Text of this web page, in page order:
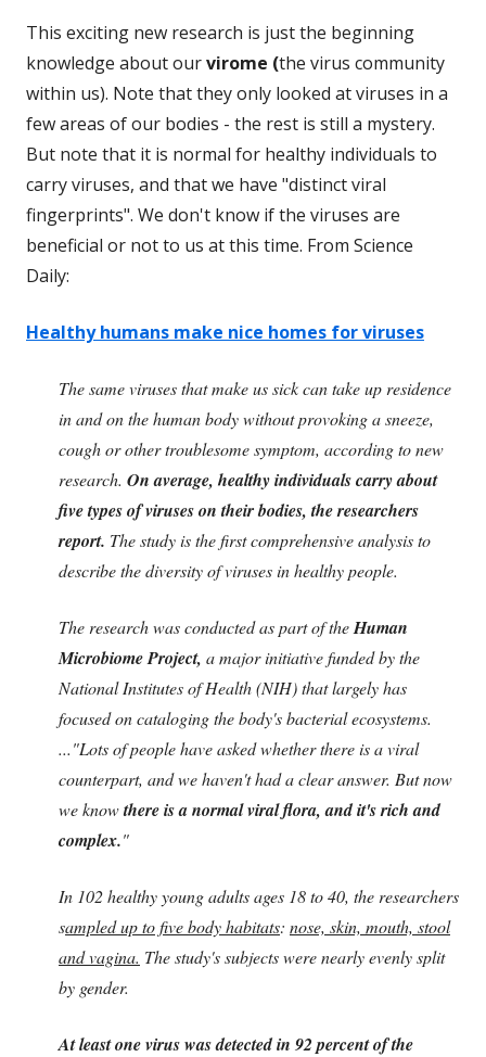
This exciting new research is just the beginning
knowledge about ourvirome (the virus community
within us). Note that they only looked at viruses in a
few areas of our bodies - the rest is still a mystery.
But note that it is normal for healthy individuals to
carry viruses, and that we have "distinct viral
fingerprints". We don't know if the viruses are
beneficial or not to us at this time. From Science
Daily:
Healthy humans make nice homes for viruses
The same viruses that make us sick can take up residence
in and on the human body without provoking a sneeze,
cough or other troublesome symptom, according to new
research. On average, healthy individuals carry about
five types of viruses on their bodies, the researchers
report. The study is the first comprehensive analysis to
describe the diversity of viruses in healthy people.
The research was conducted as part of theHuman
Microbiome Project, a major initiative funded by the
National Institutes of Health (NIH) that largely has
focused on cataloging the body's bacterial ecosystems.
..."Lots of people have asked whether there is a viral
counterpart, and we haven't had a clear answer. But now
we knowthere is a normal viral flora, and it's rich and
complex."
In 102 healthy young adults ages 18 to 40, the researchers
sampled up to five body habitats: nose, skin, mouth, stool
and vagina. The study's subjects were nearly evenly split
by gender.
At least one virus was detected in 92 percent of the